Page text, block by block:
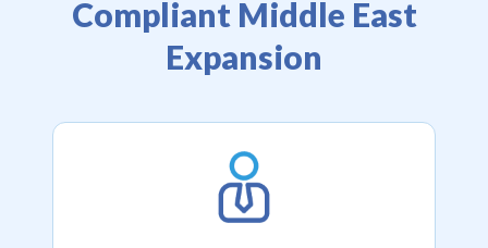
Compliant Middle East
Expansion